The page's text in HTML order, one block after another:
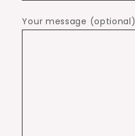
Your message (optional)